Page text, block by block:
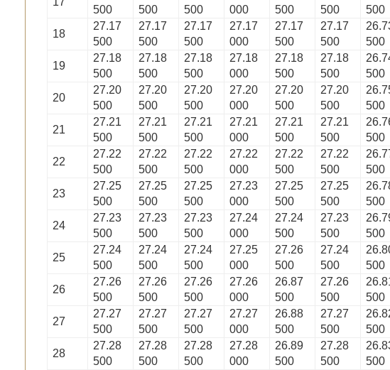
500
500
500
000
500
500
500
18
27.17
500
27.17
500
27.17
500
27.17
000
27.17
500
27.17
500
500
19
27.18
500
27.18
500
27.18
500
27.18
000
27.18
500
27.18
500
500
20
27.20
500
27.20
500
27.20
500
27.20
000
27.20
500
27.20
500
500
21
27.21
500
27.21
500
27.21
500
27.21
000
27.21
500
27.21
500
500
22
27.22
500
27.22
500
27.22
500
27.22
000
27.22
500
27.22
500
500
23
27.25
500
27.25
500
27.25
500
27.23
000
27.25
500
27.25
500
500
24
27.23
500
27.23
500
27.23
500
27.24
000
27.24
500
27.23
500
500
25
27.24
500
27.24
500
27.24
500
27.25
000
27.26
500
27.24
500
500
26
27.26
500
27.26
500
27.26
500
27.26
000
26.87
500
27.26
500
500
27
27.27
500
27.27
500
27.27
500
27.27
000
26.88
500
27.27
500
500
28
27.28
500
27.28
500
27.28
500
27.28
000
26.89
500
27.28
500
500